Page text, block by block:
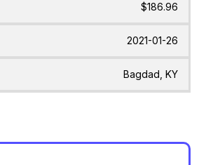
$186.96
2021-01-26
Bagdad, KY